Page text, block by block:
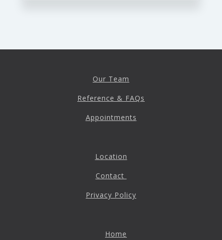
Home
Our Team
Reference & FAQs
Appointments
Location
Contact
Privacy Policy